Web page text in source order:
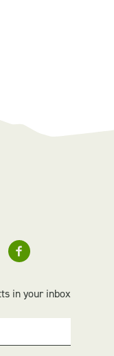
in your inbox